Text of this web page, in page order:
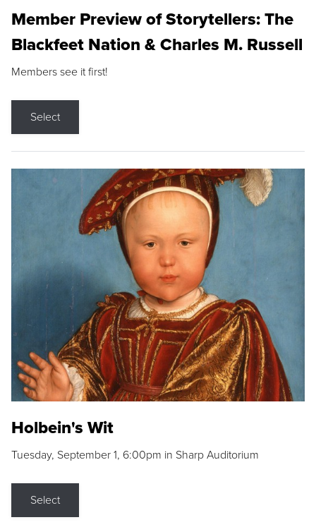
Member Preview of Storytellers: The
Blackfeet Nation & Charles M. Russell
Members see it first!
Select
Holbein's Wit
Tuesday, September 1, 6:00pm in Sharp Auditorium
Select